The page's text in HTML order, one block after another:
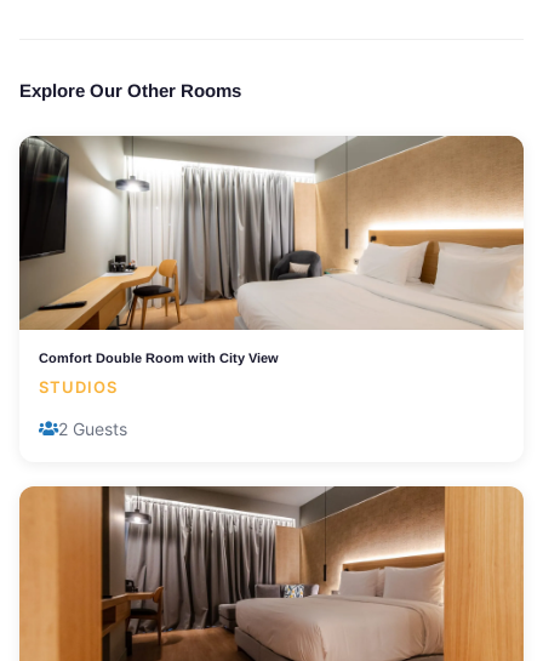
Explore Our Other Rooms
Comfort Double Room with City View
STUDIOS
2 Guests